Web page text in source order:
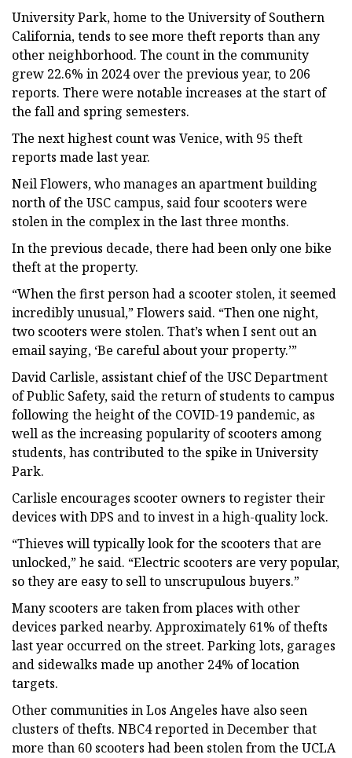
University Park, home to the University of Southern
California, tends to see more theft reports than any
other neighborhood. The count in the community
grew 22.6% in 2024 over the previous year, to 206
reports. There were notable increases at the start of
the fall and spring semesters.
The next highest count was Venice, with 95 theft
reports made last year.
Neil Flowers, who manages an apartment building
north of the USC campus, said four scooters were
stolen in the complex in the last three months.
In the previous decade, there had been only one bike
theft at the property.
“When the first person had a scooter stolen, it seemed
incredibly unusual,” Flowers said. “Then one night,
two scooters were stolen. That’s when I sent out an
email saying, ‘Be careful about your property.’”
David Carlisle, assistant chief of the USC Department
of Public Safety, said the return of students to campus
following the height of the COVID-19 pandemic, as
well as the increasing popularity of scooters among
students, has contributed to the spike in University
Park.
Carlisle encourages scooter owners to register their
devices with DPS and to invest in a high-quality lock.
“Thieves will typically look for the scooters that are
unlocked,” he said. “Electric scooters are very popular,
so they are easy to sell to unscrupulous buyers.”
Many scooters are taken from places with other
devices parked nearby. Approximately 61% of thefts
last year occurred on the street. Parking lots, garages
and sidewalks made up another 24% of location
targets.
Other communities in Los Angeles have also seen
clusters of thefts. NBC4 reported in December that
more than 60 scooters had been stolen from the UCLA